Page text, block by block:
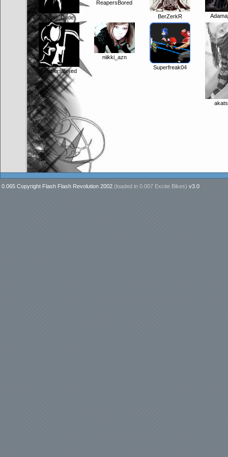
Typin_Dude
ReapersBored
BerZerkR
ReapersBored
niikki_azn
Superfreak04
0.065 Copyright Flash Flash Revolution 2002 (loaded in 0.007 Excite Bikes) v3.0